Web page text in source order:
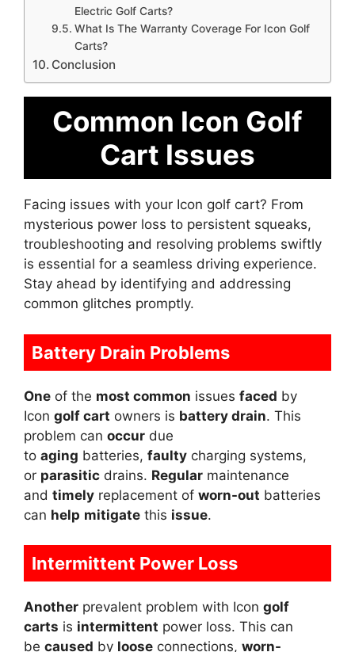
Electric Golf Carts?
What Is The Warranty Coverage For Icon Golf
Carts?
Conclusion
Common Icon Golf
Cart Issues
Facing issues with your Icon golf cart? From
mysterious power loss to persistent squeaks,
troubleshooting and resolving problems swiftly
is essential for a seamless driving experience.
Stay ahead by identifying and addressing
common glitches promptly.
Battery Drain Problems
One of the most common issues faced by
Icon golf cart owners is battery drain. This
problem can occur due
to aging batteries, faulty charging systems,
or parasitic drains. Regular maintenance
and timely replacement of worn-out batteries
can help mitigate this issue.
Intermittent Power Loss
Another prevalent problem with Icon golf
carts is intermittent power loss. This can
be caused by loose connections, worn-